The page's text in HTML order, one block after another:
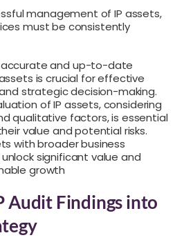
management of IP assets,
must be consistently
accurate and up-to-date
is crucial for effective
strategic decision-making.
of IP assets, considering
qualitative factors, is essential
value and potential risks.
with broader business
significant value and
growth
Audit Findings into